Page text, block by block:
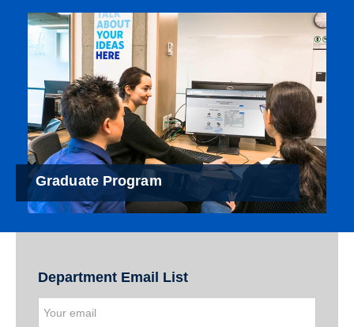
Graduate Program
Department Email List